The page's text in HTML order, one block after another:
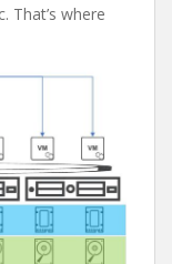
That’s where